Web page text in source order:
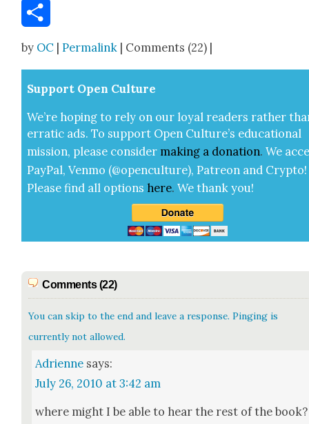
Email
by OC |Permalink | Comments (22) |
Sup­port Open Cul­ture
We’re hop­ing to rely on our loy­al read­ers rather
errat­ic ads. To sup­port Open Cul­ture’s edu­ca­tion­al
mis­sion, please con­sid­er mak­ing a dona­tion. We
Pay­Pal, Ven­mo (@openculture), Patre­on and Cryp­to!
Please find all options here.We thank you!
Comments (22)
You can skip to the end and leave a response. Pinging is
currently not allowed.
Adrienne says:
July 26, 2010 at 3:42 am
where might I be able to hear the rest of the book?